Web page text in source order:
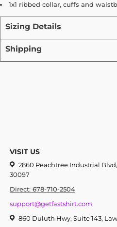
1x1 ribbed collar, cuffs and
Sizing Details
Shipping
VISIT US
2860 Peachtree Industrial
30097
Direct: 678-710-2504
support@getfastshirt.com
860 Duluth Hwy, Suite 143,